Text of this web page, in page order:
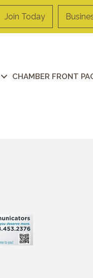
Join Today
CHAMBER FRONT